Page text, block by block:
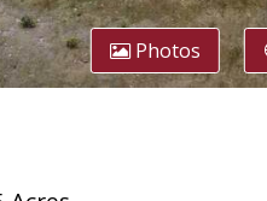
Photos